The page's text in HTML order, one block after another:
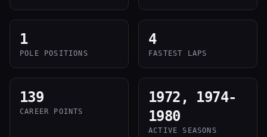
1
POLE POSITIONS
4
FASTEST LAPS
139
CAREER POINTS
1972, 1974-
1980
ACTIVE SEASONS